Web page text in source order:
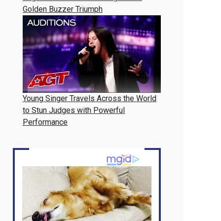
Golden Buzzer Triumph
Young Singer Travels Across the World
to Stun Judges with Powerful
Performance